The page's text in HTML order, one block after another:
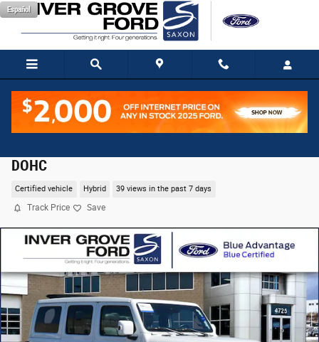
Skip to main content
Español
DOHC
Certified vehicle Hybrid 39 views in the past 7 days
Track Price Save